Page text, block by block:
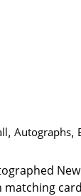
, Autographs,